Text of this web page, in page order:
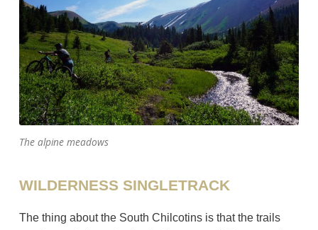
The alpine meadows
WILDERNESS SINGLETRACK
The thing about the South Chilcotins is that the trails